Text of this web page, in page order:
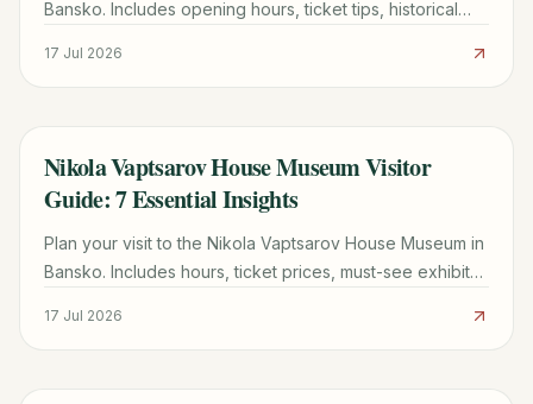
Bansko. Includes opening hours, ticket tips, historical
17 Jul 2026
TRAVEL GUIDE
Nikola Vaptsarov House Museum Visitor
Guide: 7 Essential Insights
Plan your visit to the Nikola Vaptsarov House Museum in
Bansko. Includes hours, ticket prices, must-see exhibits
17 Jul 2026